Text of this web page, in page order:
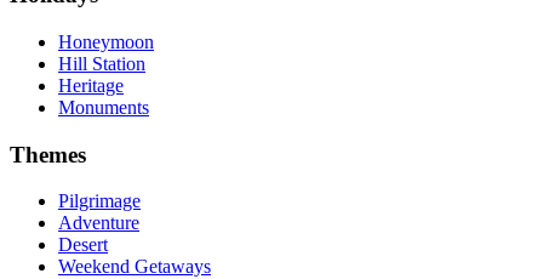
Honeymoon
Hill Station
Heritage
Monuments
Themes
Pilgrimage
Adventure
Desert
Weekend Getaways